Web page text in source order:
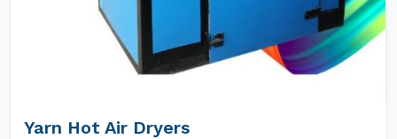
Yarn Hot Air Dryers